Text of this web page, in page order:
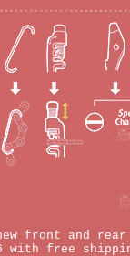
front and rear
with free